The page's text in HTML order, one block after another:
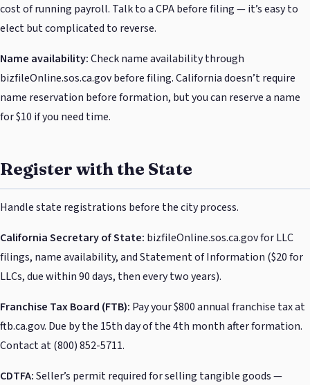
cost of running payroll. Talk to a CPA before filing — it’s easy to
elect but complicated to reverse.
Name availability:Check name availability through
bizfileOnline.sos.ca.gov before filing. California doesn’t require
name reservation before formation, but you can reserve a name
for $10 if you need time.
Register with the State
Handle state registrations before the city process.
California Secretary of State: bizfileOnline.sos.ca.gov for LLC
filings, name availability, and Statement of Information ($20 for
LLCs, due within 90 days, then every two years).
Franchise Tax Board (FTB): Pay your $800 annual franchise tax at
ftb.ca.gov. Due by the 15th day of the 4th month after formation.
Contact at (800) 852-5711.
CDTFA:Seller’s permit required for selling tangible goods —